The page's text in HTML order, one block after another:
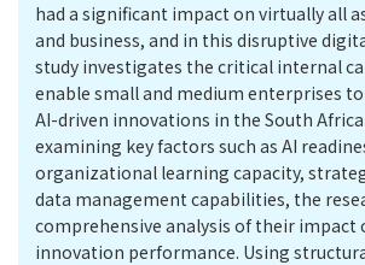
had a significant impact on virtually all
and business, and in this disruptive
study investigates the critical internal
enable small and medium enterprises
AI-driven innovations in the South
examining key factors such as AI
organizational learning capacity,
data management capabilities, the
comprehensive analysis of their impact
innovation performance. Using